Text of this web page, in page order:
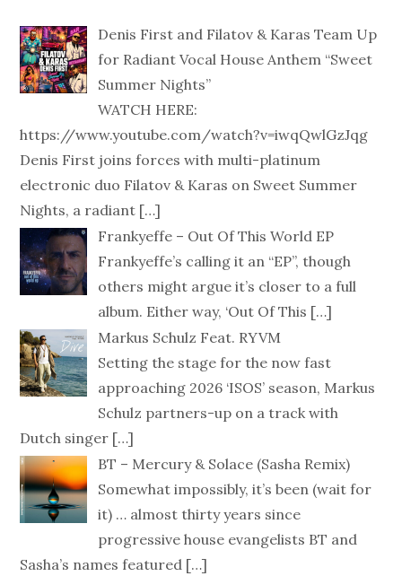
Denis First and Filatov & Karas Team Up
for Radiant Vocal House Anthem “Sweet
Summer Nights”
WATCH HERE:
https://www.youtube.com/watch?v=iwqQwlGzJqg
Denis First joins forces with multi-platinum
electronic duo Filatov & Karas on Sweet Summer
Nights, a radiant […]
Frankyeffe – Out Of This World EP
Frankyeffe’s calling it an “EP”, though
others might argue it’s closer to a full
album. Either way, ‘Out Of This […]
Markus Schulz Feat. RYVM
Setting the stage for the now fast
approaching 2026 ‘ISOS’ season, Markus
Schulz partners-up on a track with
Dutch singer […]
BT – Mercury & Solace (Sasha Remix)
Somewhat impossibly, it’s been (wait for
it) … almost thirty years since
progressive house evangelists BT and
Sasha’s names featured […]